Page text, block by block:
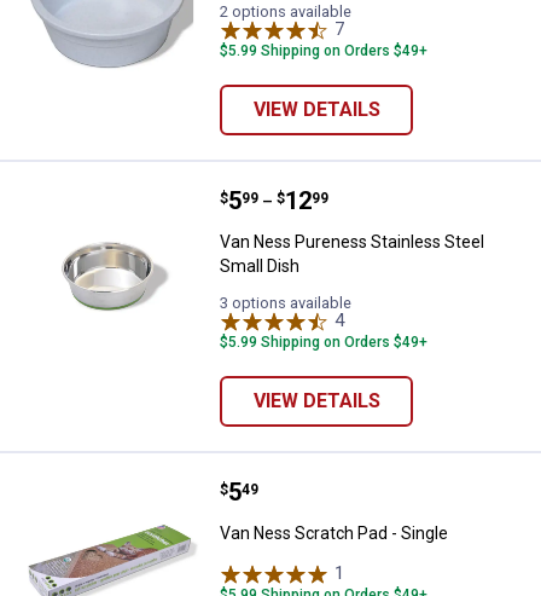
2 options available
7
$5.99 Shipping on Orders $49+
VIEW DETAILS
Van Ness Pureness Stainless
Price range:
$5
. 99 –
to $12
. 99
Van Ness Pureness Stainless Steel
Small Dish
3 options available
4Reviews
$5.99 Shipping on Orders $49+
VIEW DETAILS
Van Ness Scratch Pad - Single
Price:
$5
. 49
Van Ness Scratch Pad - Single
1